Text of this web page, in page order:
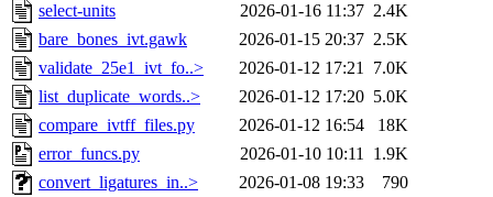
select-units
2026-01-16 11:37 2.4K
bare_bones_ivt.gawk
2026-01-15 20:37 2.5K
validate_25e1_ivt_fo..>
2026-01-12 17:21 7.0K
list_duplicate_words..>
2026-01-12 17:20 5.0K
compare_ivtff_files.py
2026-01-12 16:54
18K
error_funcs.py
2026-01-10 10:11 1.9K
convert_ligatures_in..>
2026-01-08 19:33
790